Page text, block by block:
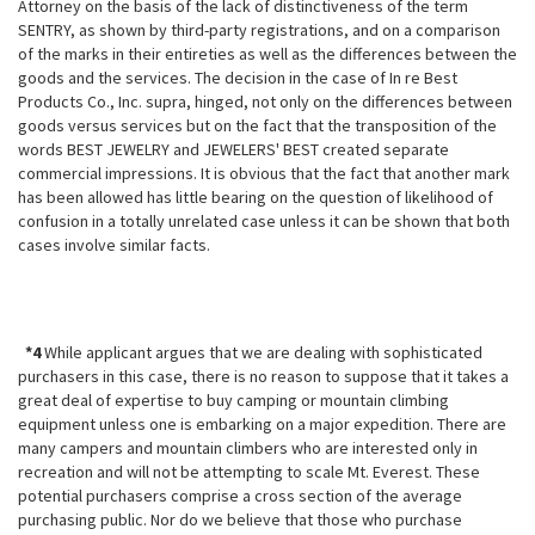
Attorney on the basis of the lack of distinctiveness of the term
SENTRY, as shown by third-party registrations, and on a comparison
of the marks in their entireties as well as the differences between the
goods and the services. The decision in the case of In re Best
Products Co., Inc. supra, hinged, not only on the differences between
goods versus services but on the fact that the transposition of the
words BEST JEWELRY and JEWELERS' BEST created separate
commercial impressions. It is obvious that the fact that another mark
has been allowed has little bearing on the question of likelihood of
confusion in a totally unrelated case unless it can be shown that both
cases involve similar facts.
*4While applicant argues that we are dealing with sophisticated
purchasers in this case, there is no reason to suppose that it takes a
great deal of expertise to buy camping or mountain climbing
equipment unless one is embarking on a major expedition. There are
many campers and mountain climbers who are interested only in
recreation and will not be attempting to scale Mt. Everest. These
potential purchasers comprise a cross section of the average
purchasing public. Nor do we believe that those who purchase